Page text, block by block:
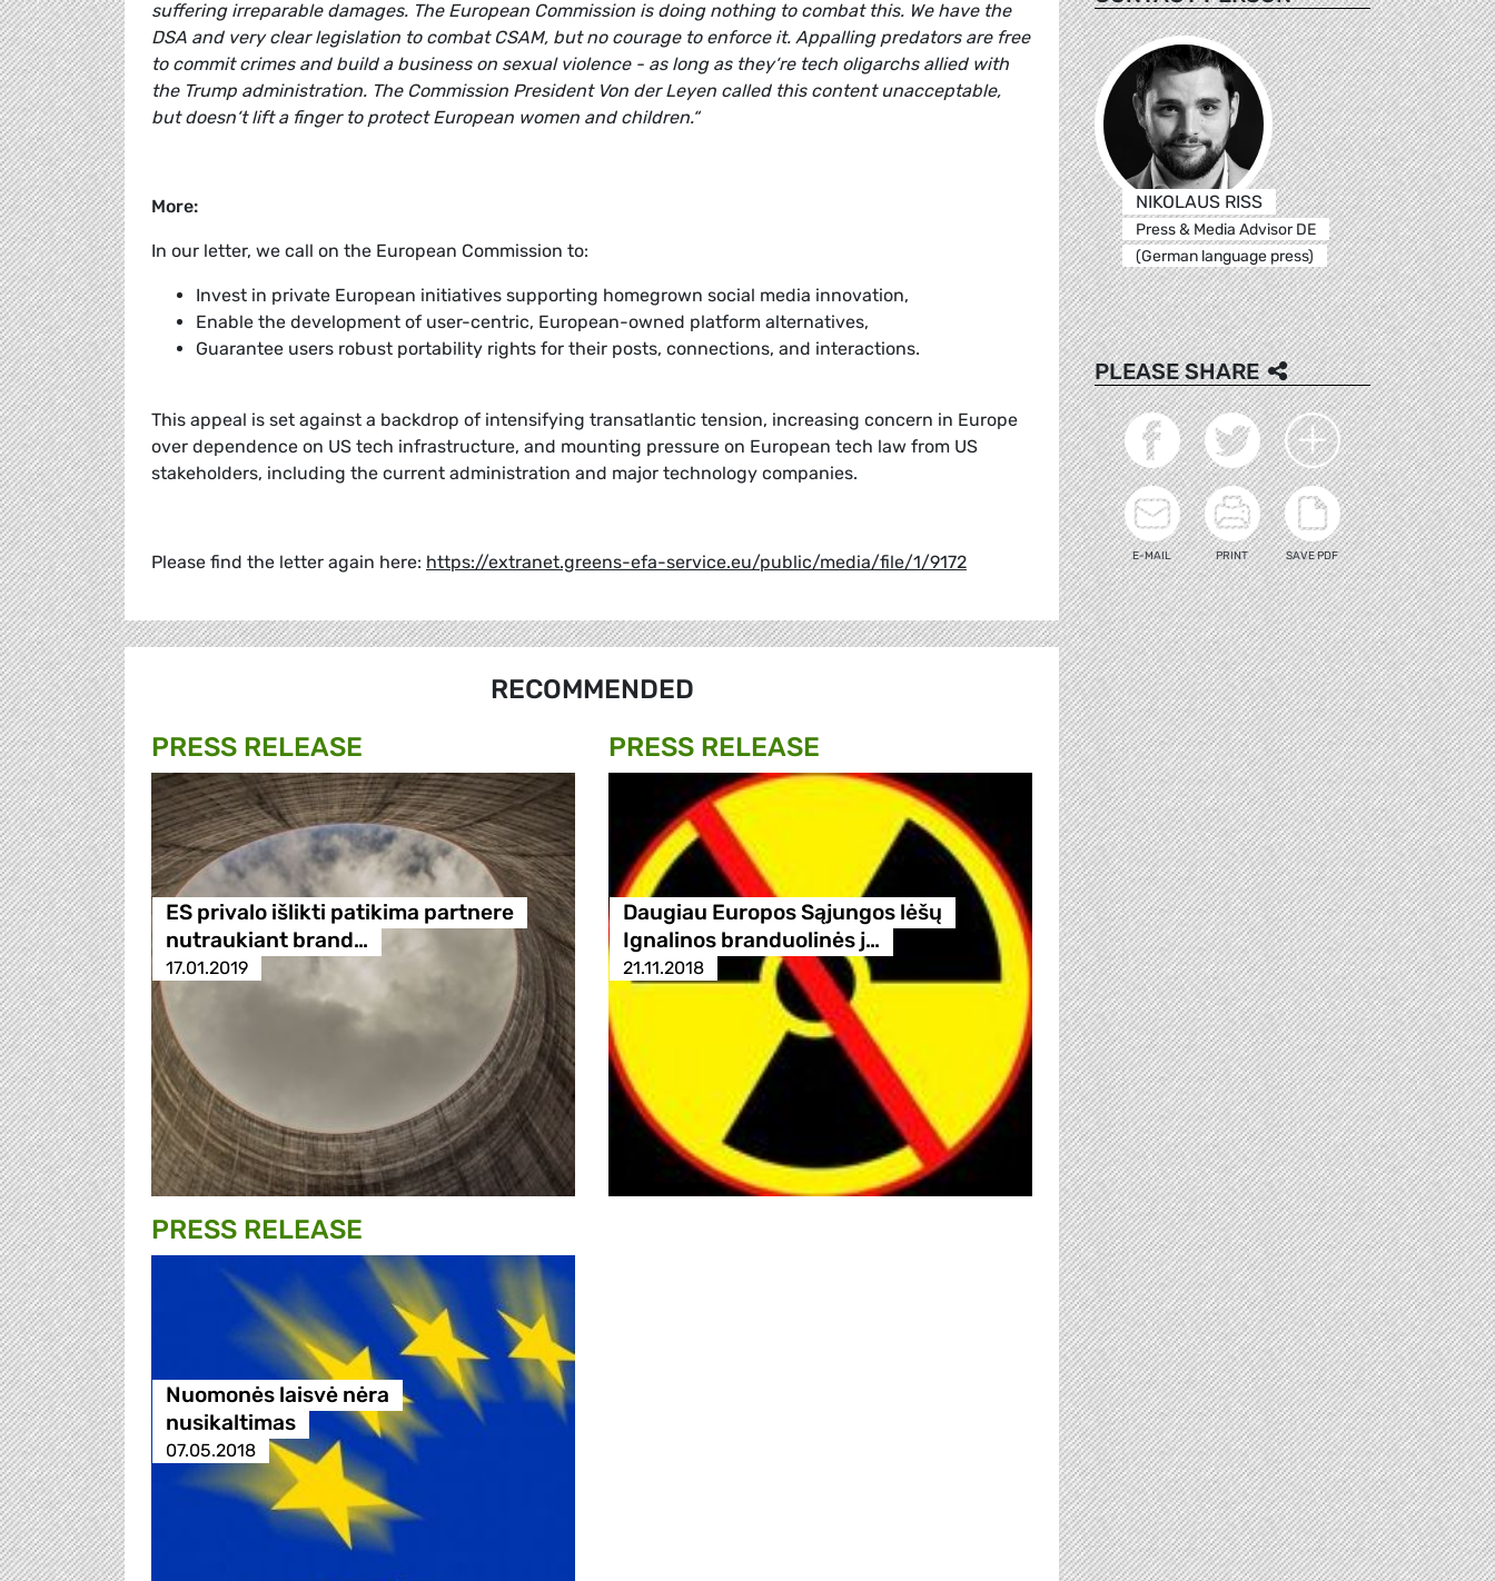
suffering irreparable damages. The European Commission is doing nothing to combat this. We have the
DSA and very clear legislation to combat CSAM, but no courage to enforce it. Appalling predators are free
to commit crimes and build a business on sexual violence - as long as they‘re tech oligarchs allied with
the Trump administration. The Commission President Von der Leyen called this content unacceptable,
but doesn‘t lift a finger to protect European women and children.“
More:
In our letter, we call on the European Commission to:
Invest in private European initiatives supporting homegrown social media innovation,
Enable the development of user-centric, European-owned platform alternatives,
Guarantee users robust portability rights for their posts, connections, and interactions.
This appeal is set against a backdrop of intensifying transatlantic tension, increasing concern in Europe
over dependence on US tech infrastructure, and mounting pressure on European tech law from US
stakeholders, including the current administration and major technology companies.
Please find the letter again here: https://extranet.greens-efa-service.eu/public/media/file/1/9172
RECOMMENDED
PRESS RELEASE
ES privalo išlikti patikima partnere
nutraukiant brand…
17.01.2019
PRESS RELEASE
Daugiau Europos Sąjungos lėšų
Ignalinos branduolinės j…
21.11.2018
PRESS RELEASE
Nuomonės laisvė nėra
nusikaltimas
07.05.2018
NIKOLAUS RISS
Press & Media Advisor DE
(German language press)
PLEASE SHARE
E-MAIL PRINT SAVE PDF